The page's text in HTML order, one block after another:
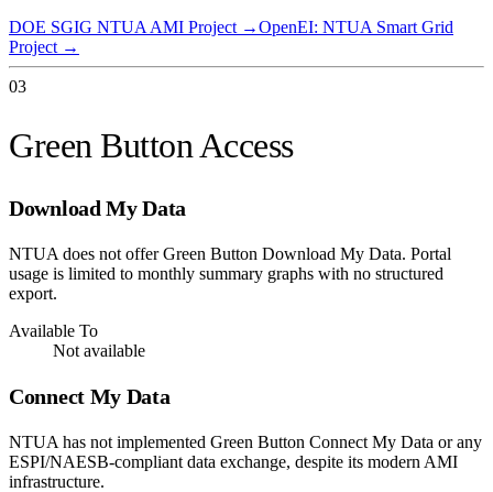
DOE SGIG NTUA AMI Project →OpenEI: NTUA Smart Grid
Project →
03
Green Button Access
Download My Data
NTUA does not offer Green Button Download My Data. Portal
usage is limited to monthly summary graphs with no structured
export.
Available To
Not available
Connect My Data
NTUA has not implemented Green Button Connect My Data or any
ESPI/NAESB-compliant data exchange, despite its modern AMI
infrastructure.